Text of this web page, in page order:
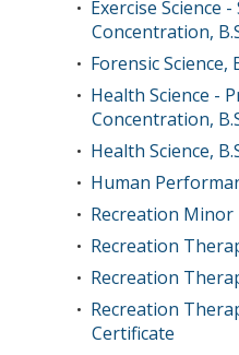
• Exercise Science
Concentration,
• Forensic Science,
• Health Science -
Concentration,
• Health Science,
• Human
• Recreation Minor
• Recreation
• Recreation
• Recreation
Certificate